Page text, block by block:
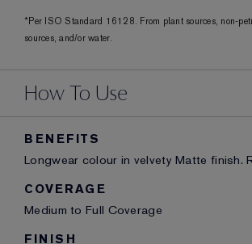
*Per ISO Standard 16128. From plant sources, non-
sources, and/or water.
How To Use
BENEFITS
Longwear colour in velvety Matte finish.
COVERAGE
Medium to Full Coverage
FINISH